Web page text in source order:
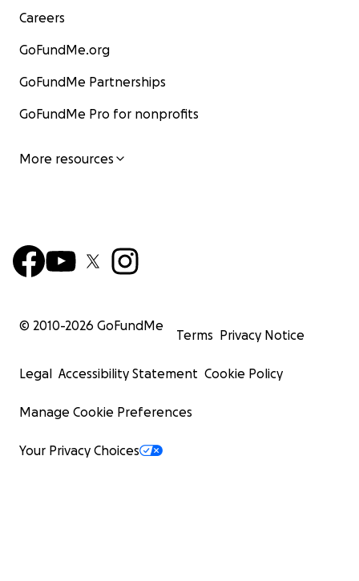
Careers
GoFundMe.org
GoFundMe Partnerships
GoFundMe Pro for nonprofits
More resources
© 2010-2026 GoFundMe
Terms Privacy Notice
Legal Accessibility Statement Cookie Policy
Manage Cookie Preferences
Your Privacy Choices